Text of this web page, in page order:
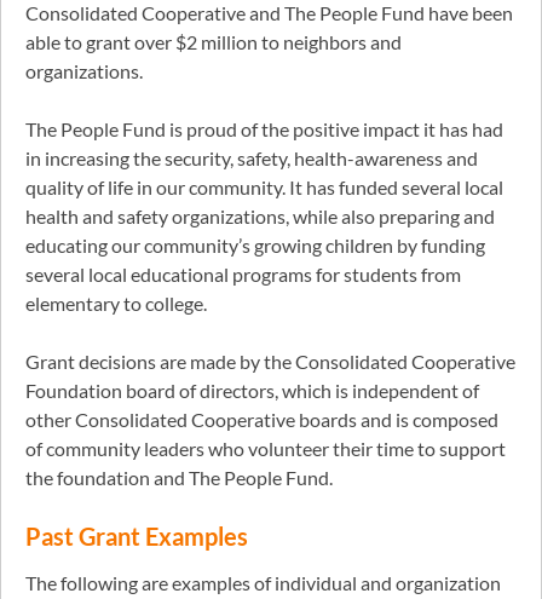
Consolidated Cooperative and The People Fund have been
able to grant over $2 million to neighbors and
organizations.
The People Fund is proud of the positive impact it has had
in increasing the security, safety, health-awareness and
quality of life in our community. It has funded several local
health and safety organizations, while also preparing and
educating our community’s growing children by funding
several local educational programs for students from
elementary to college.
Grant decisions are made by the Consolidated Cooperative
Foundation board of directors, which is independent of
other Consolidated Cooperative boards and is composed
of community leaders who volunteer their time to support
the foundation and The People Fund.
Past Grant Examples
The following are examples of individual and organization